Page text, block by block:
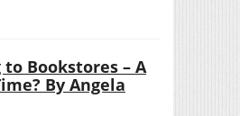
Bookstores – A
By Angela